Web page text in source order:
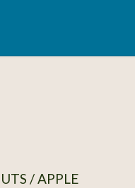
/ APPLE